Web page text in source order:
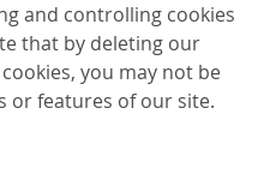
and controlling cookies
that by deleting our
you may not be
or features of our site.